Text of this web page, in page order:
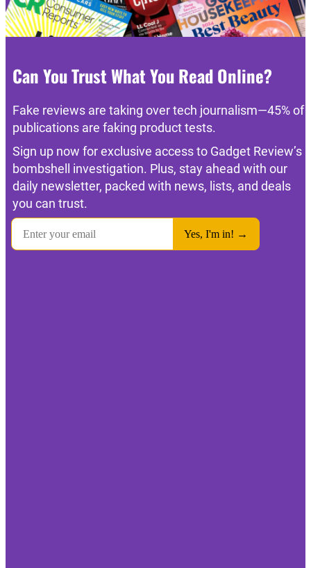
Can You Trust What You Read Online?
Fake reviews are taking over tech journalism—45% of
publications are faking product tests.
Sign up now for exclusive access to Gadget Review’s
bombshell investigation. Plus, stay ahead with our
daily newsletter, packed with news, lists, and deals
you can trust.